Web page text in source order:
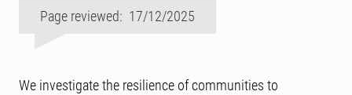
Page reviewed: 17/12/2025
We investigate the resilience of communities to